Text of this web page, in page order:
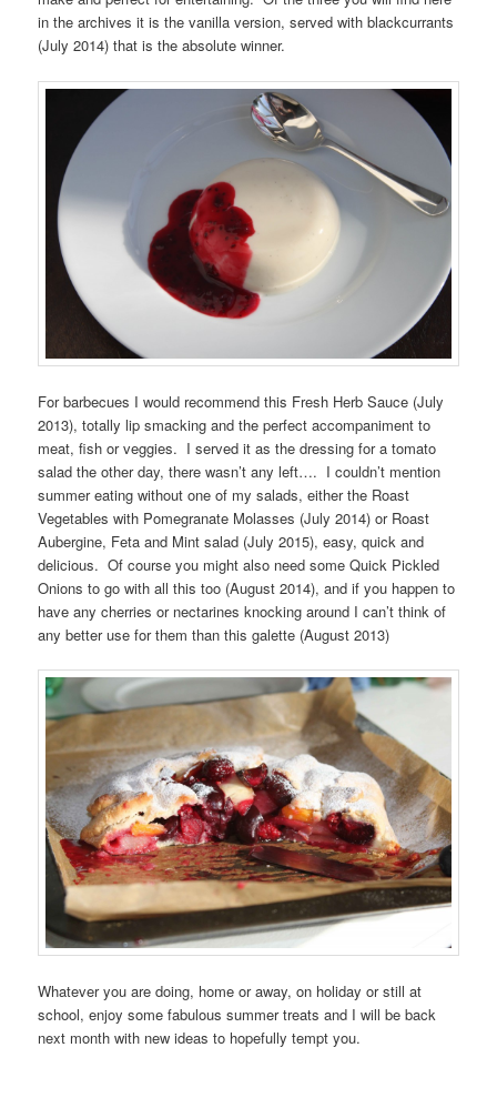
in the archives it is the vanilla version, served with blackcurrants
(July 2014) that is the absolute winner.
For barbecues I would recommend this Fresh Herb Sauce (July
2013), totally lip smacking and the perfect accompaniment to
meat, fish or veggies. I served it as the dressing for a tomato
salad the other day, there wasn’t any left…. I couldn’t mention
summer eating without one of my salads, either the Roast
Vegetables with Pomegranate Molasses (July 2014) or Roast
Aubergine, Feta and Mint salad (July 2015), easy, quick and
delicious. Of course you might also need some Quick Pickled
Onions to go with all this too (August 2014), and if you happen to
have any cherries or nectarines knocking around I can’t think of
any better use for them than this galette (August 2013)
Whatever you are doing, home or away, on holiday or still at
school, enjoy some fabulous summer treats and I will be back
next month with new ideas to hopefully tempt you.